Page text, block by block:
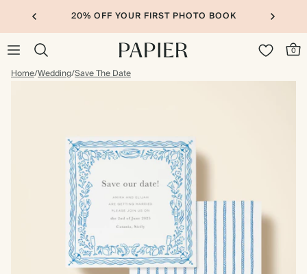
20% OFF YOUR FIRST PHOTO BOOK
0
Home/Wedding/Save The Date